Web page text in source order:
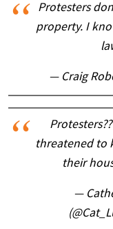
Protesters
property. I
— Craig
threatened to
their
—